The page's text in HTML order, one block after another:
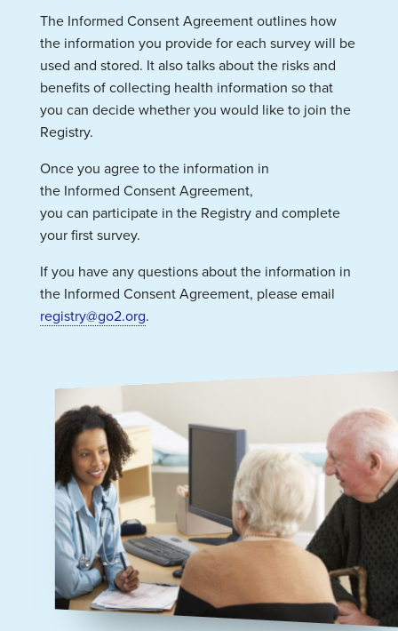
The Informed Consent Agreement outlines how
the information you provide for each survey will be
used and stored. Italso talks about the risks and
benefits of collecting health information so that
you can decide whether you would like to join the
Registry.
Once you agree to the information in
the Informed ConsentAgreement,
you can participate in the Registry and complete
your first survey.
If you have any questions about the information in
the Informed Consent Agreement, please email
registry@go2.org.